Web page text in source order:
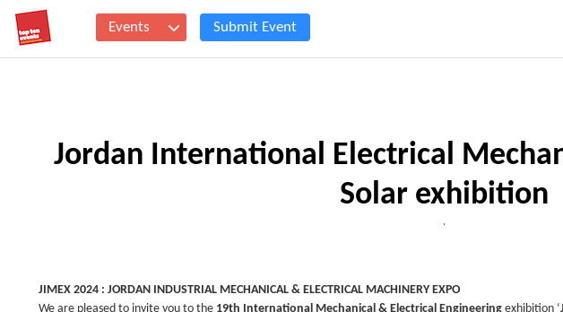
Events Submit Event
Jordan International Electrical
Solar exhibition
,
JIMEX 2024 : JORDAN INDUSTRIAL MECHANICAL & ELECTRICAL MACHINERY EXPO
We are pleased to invite you to the 19th International Mechanical & Electrical Engineering exhibition ‘